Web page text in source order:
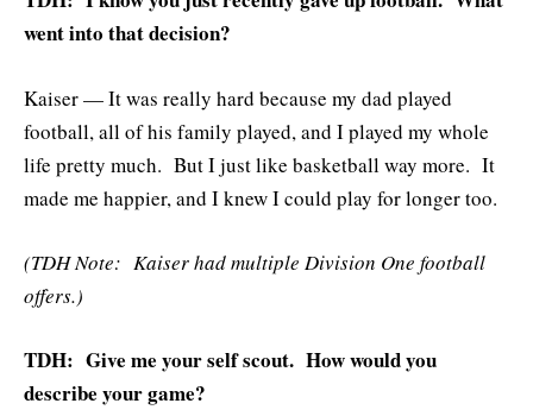
went into that decision?
Kaiser — It was really hard because my dad played
football, all of his family played, and I played my whole
life pretty much. But I just like basketball way more. It
made me happier, and I knew I could play for longer too.
(TDH Note: Kaiser had multiple Division One football
offers.)
TDH: Give me your self scout. How would you
describe your game?